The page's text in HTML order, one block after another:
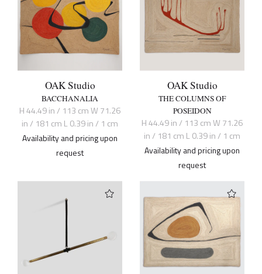
OAK Studio
BACCHANALIA
H 44.49 in / 113 cm W 71.26
in / 181 cm L 0.39 in / 1 cm
Availability and pricing upon
request
OAK Studio
THE COLUMNS OF
POSEIDON
H 44.49 in / 113 cm W 71.26
in / 181 cm L 0.39 in / 1 cm
Availability and pricing upon
request